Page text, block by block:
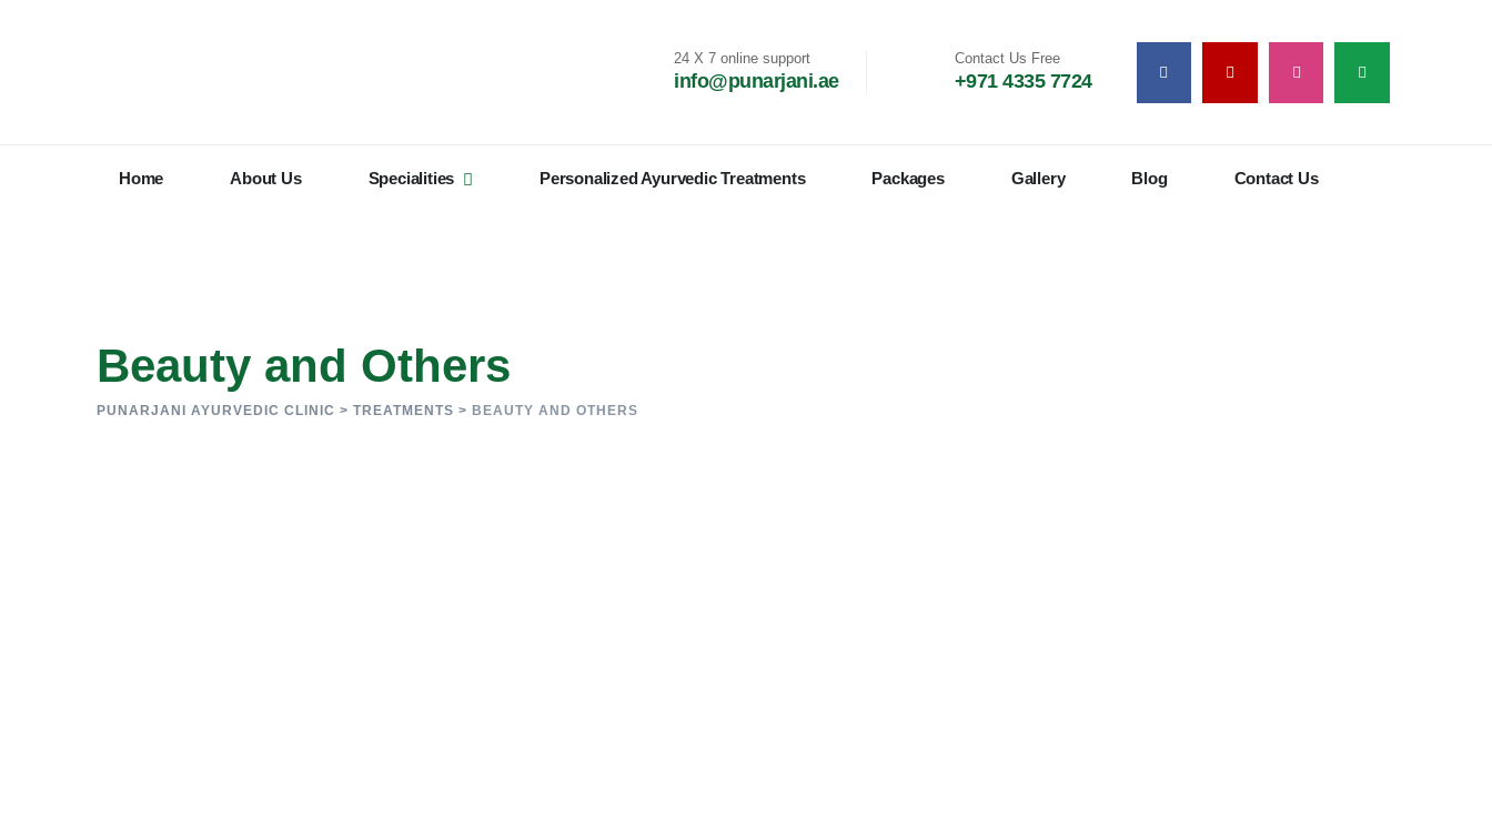
24 X 7 online support
info@punarjani.ae
Contact Us Free
+971 4335 7724
Home About Us Specialities Personalized Ayurvedic Treatments Packages Gallery Blog Contact Us
Beauty and Others
PUNARJANI AYURVEDIC CLINIC > TREATMENTS > BEAUTY AND OTHERS